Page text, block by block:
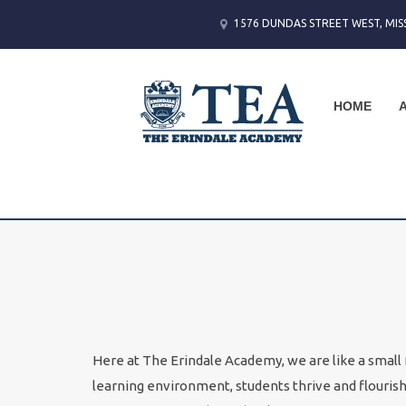
1576 DUNDAS STREET WEST,
HOME
Here at The Erindale Academy, we are like a
learning environment, students thrive and